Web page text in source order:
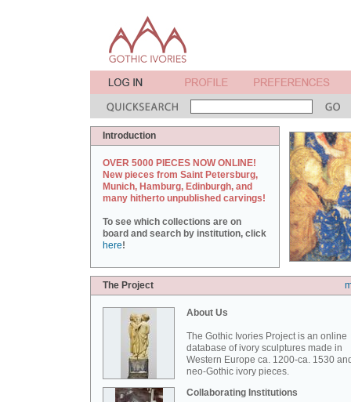
Introduction
OVER 5000 PIECES NOW ONLINE!
New pieces from Saint Petersburg,
Munich, Hamburg, Edinburgh, and
many hitherto unpublished carvings!
To see which collections are on
board and search by institution, click
here!
The Project
About Us
The Gothic Ivories Project is an online
database of ivory sculptures made in
Western Europe ca. 1200-ca. 1530
neo-Gothic ivory pieces.
Collaborating Institutions